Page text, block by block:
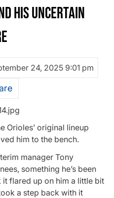
HIS UNCERTAIN
24, 2025 9:01 pm
Orioles’ original lineup
him to the bench.
manager Tony
something he’s been
flared up on him a little bit
a step back with it